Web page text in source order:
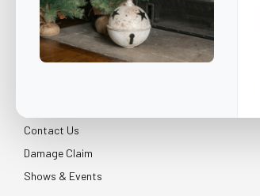
CUSTOMER SERVICE
Contact Us
Damage Claim
Shows & Events